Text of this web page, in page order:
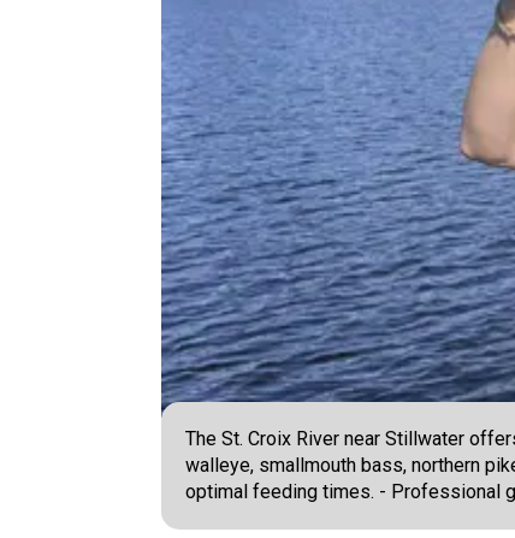
The St. Croix River near Stillwater
walleye, smallmouth bass, northern
optimal feeding times. - Professional